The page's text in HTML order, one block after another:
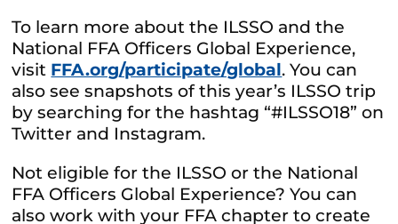
To learn more about the ILSSO and the
National FFA Officers Global Experience,
visit FFA.org/participate/global. You can
also see snapshots of this year’s ILSSO trip
by searching for the hashtag “#ILSSO18” on
Twitter and Instagram.
Not eligible for the ILSSO or the National
FFA Officers Global Experience? You can
also work with your FFA chapter to create